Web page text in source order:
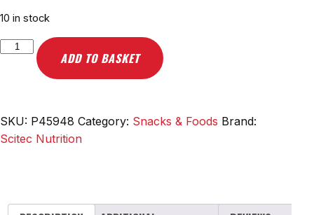
10 in stock
Scitec
Nutrition
Anabolic
+
Hydro,
ADD TO BASKET
SKU: P45948 Category: Snacks & Foods Brand:
Scitec Nutrition